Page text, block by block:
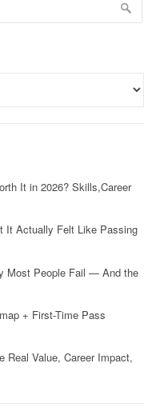
It in 2026? Skills,Career
It Actually Felt Like Passing
Most People Fail — And the
+ First-Time Pass
Real Value, Career Impact,